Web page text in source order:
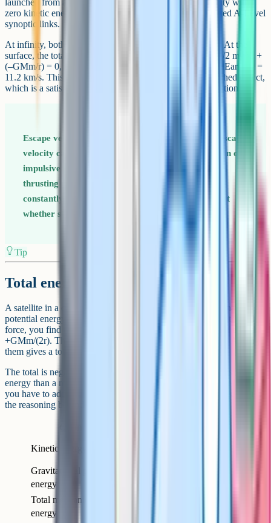
zero kinetic energy. The derivation is one of the most-tested A-Level
synoptic links.
At infinity, both the kinetic and potential energy are zero. At the
surface, the total energy must therefore also be zero. So 1/2 mv^2 +
(–GMm/r) = 0, which rearranges to v = root(2GM/r). For Earth, v =
11.2 km/s. This is independent of the mass m of the launched object,
which is a satisfying result and a common follow-up question.
Escape velocity is for projectiles, not rockets The escape
velocity calculation assumes the object is launched in one
impulsive push, like a cannonball. A continuously
thrusting rocket can leave at any speed because it is
constantly adding energy. Examiners sometimes test
whether students understand this distinction.
Tip
Total energy of a satellite in orbit
A satellite in a circular orbit has both kinetic and gravitational
potential energy. By setting gravitational force equal to centripetal
force, you find that 1/2 mv^2 = GMm/(2r), so the kinetic energy is
+GMm/(2r). The gravitational potential energy is –GMm/r. Adding
them gives a total energy of –GMm/(2r).
The total is negative, which makes sense: A bound orbit has less
energy than a mass at infinity. To move a satellite to a higher orbit,
you have to add energy. To bring it down, energy is released. This is
the reasoning behind orbital manoeuvres and reentry.
Kinetic energy
Gravitational potential
energy
Total mechanical
energy